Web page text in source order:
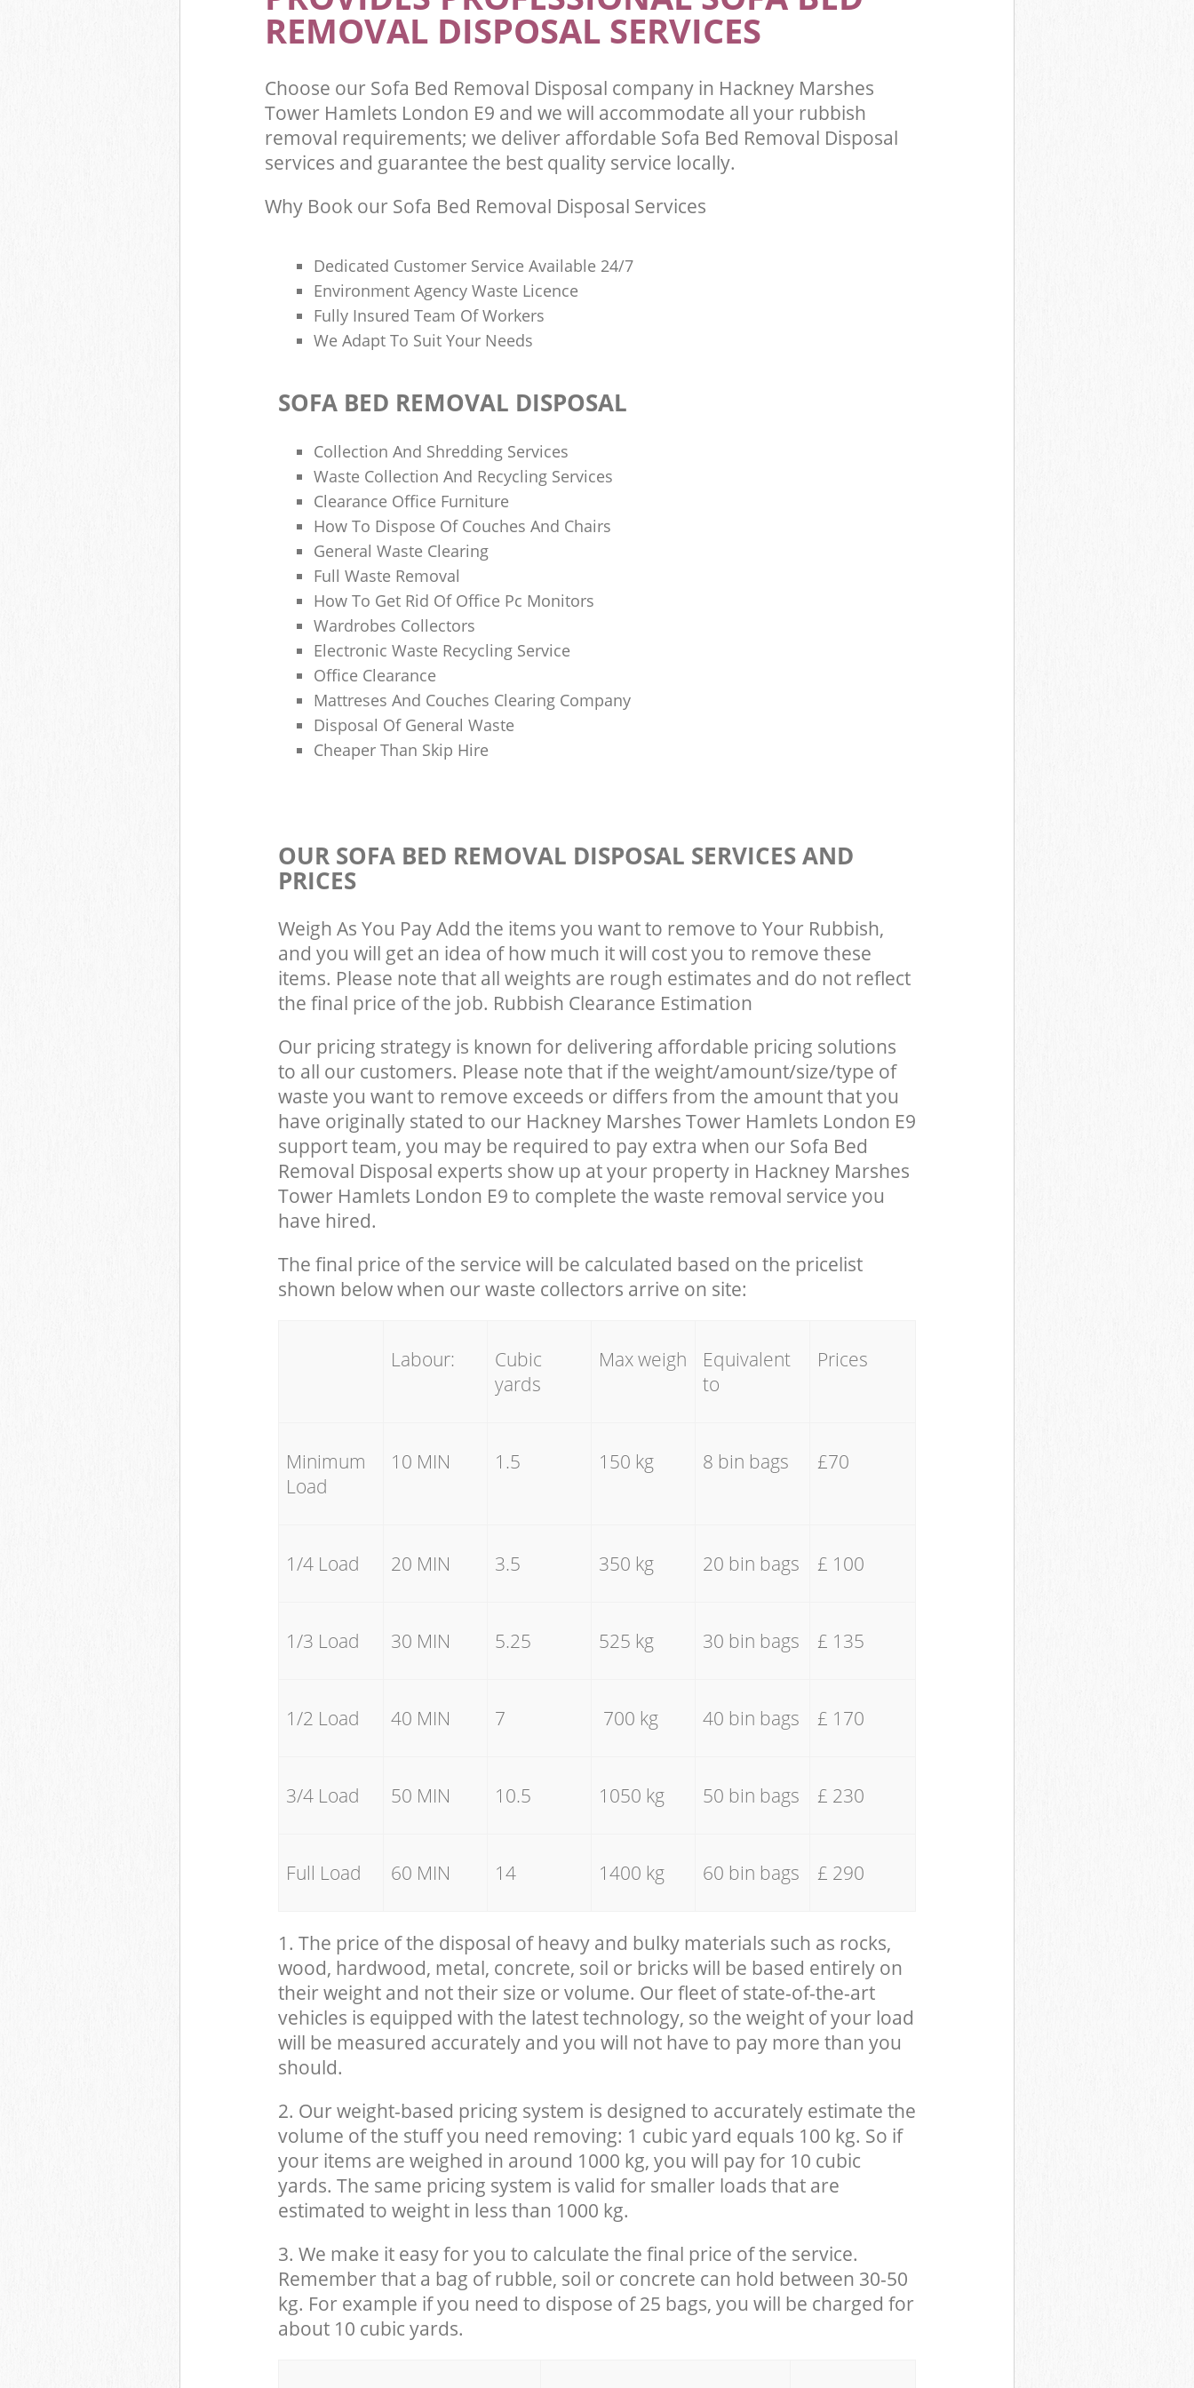
REMOVAL DISPOSAL SERVICES
Choose our Sofa Bed Removal Disposal company in Hackney Marshes
Tower Hamlets London E9 and we will accommodate all your rubbish
removal requirements; we deliver affordable Sofa Bed Removal Disposal
services and guarantee the best quality service locally.
Why Book our Sofa Bed Removal Disposal Services
Dedicated Customer Service Available 24/7
Environment Agency Waste Licence
Fully Insured Team Of Workers
We Adapt To Suit Your Needs
SOFA BED REMOVAL DISPOSAL
Collection And Shredding Services
Waste Collection And Recycling Services
Clearance Office Furniture
How To Dispose Of Couches And Chairs
General Waste Clearing
Full Waste Removal
How To Get Rid Of Office Pc Monitors
Wardrobes Collectors
Electronic Waste Recycling Service
Office Clearance
Mattreses And Couches Clearing Company
Disposal Of General Waste
Cheaper Than Skip Hire
OUR SOFA BED REMOVAL DISPOSAL SERVICES AND
PRICES
Weigh As You Pay Add the items you want to remove to Your Rubbish,
and you will get an idea of how much it will cost you to remove these
items. Please note that all weights are rough estimates and do not reflect
the final price of the job. Rubbish Clearance Estimation
Our pricing strategy is known for delivering affordable pricing solutions
to all our customers. Please note that if the weight/amount/size/type of
waste you want to remove exceeds or differs from the amount that you
have originally stated to our Hackney Marshes Tower Hamlets London E9
support team, you may be required to pay extra when our Sofa Bed
Removal Disposal experts show up at your property in Hackney Marshes
Tower Hamlets London E9 to complete the waste removal service you
have hired.
The final price of the service will be calculated based on the pricelist
shown below when our waste collectors arrive on site:
Labour:
Cubic
yards
Max weigh
Equivalent
to
Prices
Minimum
Load
10 MIN 1.5 150 kg 8 bin bags £70
1/4 Load 20 MIN 3.5 350 kg 20 bin bags £ 100
1/3 Load 30 MIN 5.25 525 kg 30 bin bags £ 135
1/2 Load 40 MIN 7 700 kg 40 bin bags £ 170
3/4 Load 50 MIN 10.5 1050 kg 50 bin bags £ 230
Full Load 60 MIN 14 1400 kg 60 bin bags £ 290
1. The price of the disposal of heavy and bulky materials such as rocks,
wood, hardwood, metal, concrete, soil or bricks will be based entirely on
their weight and not their size or volume. Our fleet of state-of-the-art
vehicles is equipped with the latest technology, so the weight of your load
will be measured accurately and you will not have to pay more than you
should.
2. Our weight-based pricing system is designed to accurately estimate the
volume of the stuff you need removing: 1 cubic yard equals 100 kg. So if
your items are weighed in around 1000 kg, you will pay for 10 cubic
yards. The same pricing system is valid for smaller loads that are
estimated to weight in less than 1000 kg.
3. We make it easy for you to calculate the final price of the service.
Remember that a bag of rubble, soil or concrete can hold between 30-50
kg. For example if you need to dispose of 25 bags, you will be charged for
about 10 cubic yards.